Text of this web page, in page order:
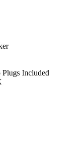
Included